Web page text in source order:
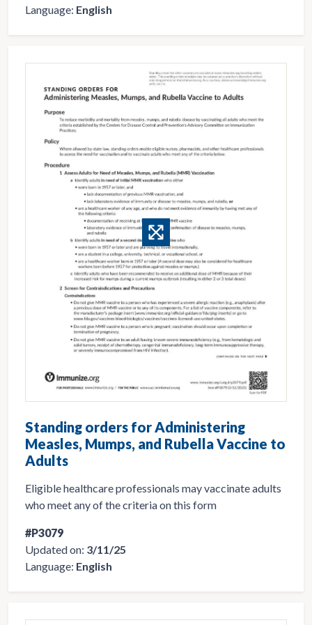
Language: English
Standing orders for Administering
Measles, Mumps, and Rubella Vaccine to
Adults
Eligible healthcare professionals may vaccinate adults
who meet any of the criteria on this form
#P3079
Updated on: 3/11/25
Language: English